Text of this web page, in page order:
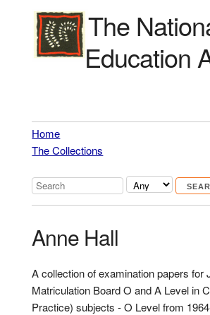
The
Education
Home
The Collections
Anne Hall
A collection of examination papers for
Matriculation Board O and A Level in
Practice) subjects - O Level from